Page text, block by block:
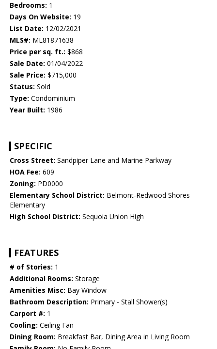
Bedrooms: 1
Days On Website: 19
List Date: 12/02/2021
MLS#: ML81871638
Price per sq. ft.: $868
Sale Date: 01/04/2022
Sale Price: $715,000
Status: Sold
Type: Condominium
Year Built: 1986
SPECIFIC
Cross Street: Sandpiper Lane and Marine Parkway
HOA Fee: 609
Zoning: PD0000
Elementary School District: Belmont-Redwood Shores
Elementary
High School District: Sequoia Union High
FEATURES
# of Stories: 1
Additional Rooms: Storage
Amenities Misc: Bay Window
Bathroom Description: Primary - Stall Shower(s)
Carport #: 1
Cooling: Ceiling Fan
Dining Room: Breakfast Bar, Dining Area in Living Room